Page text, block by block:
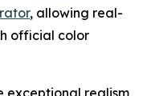
, allowing real-
official color